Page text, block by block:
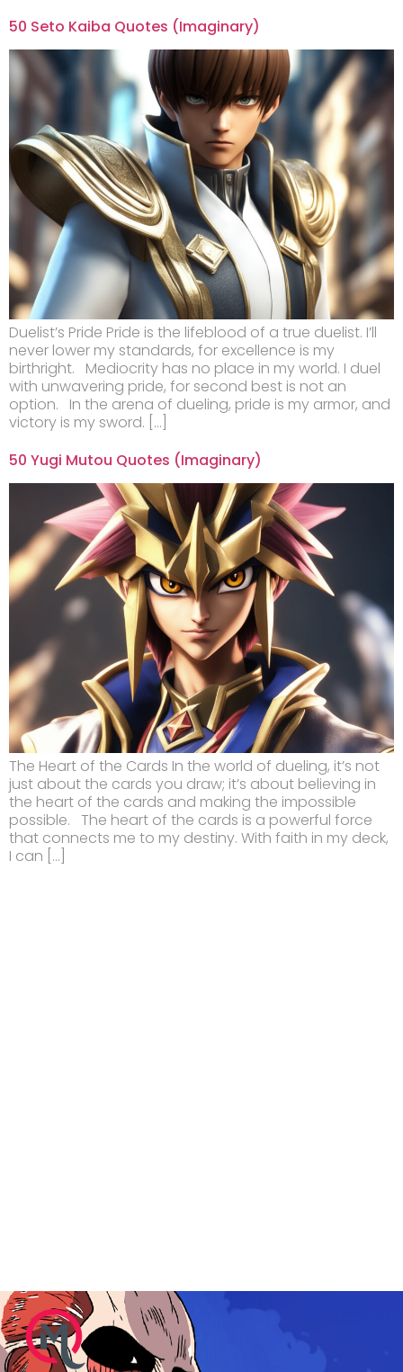
50 Seto Kaiba Quotes (Imaginary)
Duelist’s Pride Pride is the lifeblood of a true duelist. I’ll
never lower my standards, for excellence is my
birthright. Mediocrity has no place in my world. I duel
with unwavering pride, for second best is not an
option. In the arena of dueling, pride is my armor, and
victory is my sword. […]
50 Yugi Mutou Quotes (Imaginary)
The Heart of the Cards In the world of dueling, it’s not
just about the cards you draw; it’s about believing in
the heart of the cards and making the impossible
possible. The heart of the cards is a powerful force
that connects me to my destiny. With faith in my deck,
I can […]